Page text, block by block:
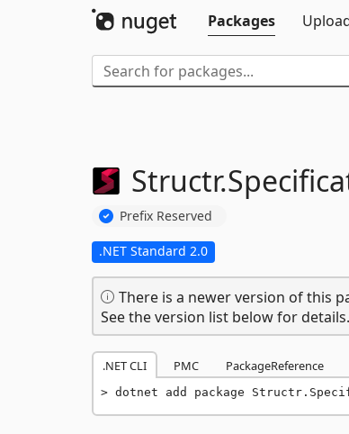
Packages
Structr.
Prefix Reserved
.NET Standard 2.0
There is a newer version of this
See the version list below for details.
.NET CLI PMC PackageReference
dotnet add package